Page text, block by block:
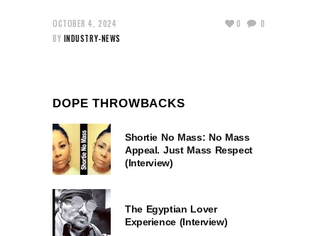
OCTOBER 4, 2024
BY INDUSTRY-NEWS
0 0
DOPE THROWBACKS
Shortie No Mass: No Mass
Appeal. Just Mass Respect
(Interview)
The Egyptian Lover
Experience (Interview)